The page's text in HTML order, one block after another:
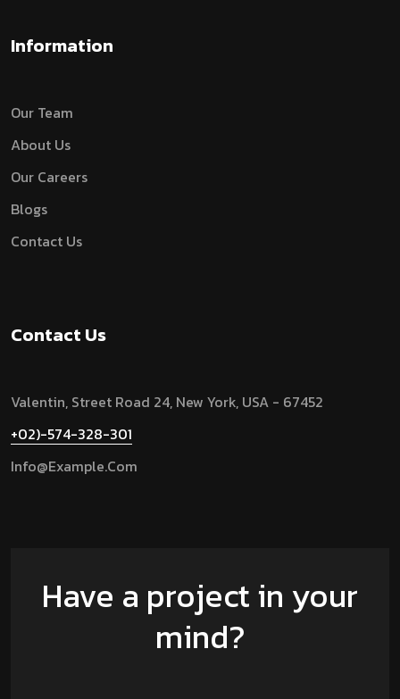
Information
Our Team
About Us
Our Careers
Blogs
Contact Us
Contact Us
Valentin, Street Road 24, New York, USA - 67452
+02)-574-328-301
Info@example.com
Have a project in your
mind?